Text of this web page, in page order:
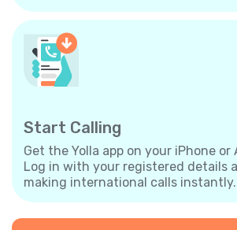
Start Calling
Get the Yolla app on your iPhone or
Log in with your registered details
making international calls instantly.